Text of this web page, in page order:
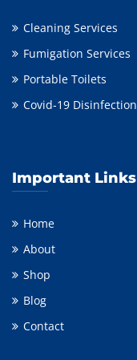
Cleaning Services
Fumigation Services
Portable Toilets
Covid-19 Disinfection
Important Links
Home
About
Shop
Blog
Contact